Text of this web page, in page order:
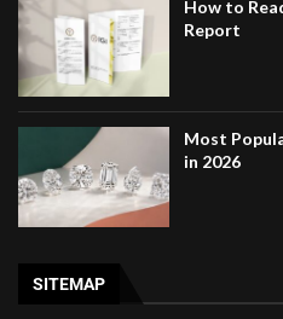
How to
Report
Most
in 2026
SITEMAP